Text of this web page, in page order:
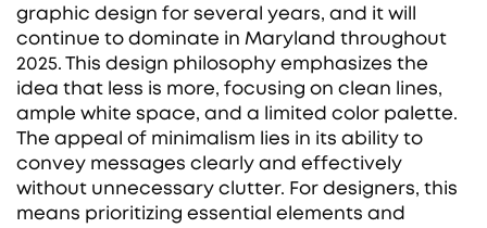
graphic design for several years, and it will
continue to dominate in Maryland throughout
2025. This design philosophy emphasizes the
idea that less is more, focusing on clean lines,
ample white space, and a limited color palette.
The appeal of minimalism lies in its ability to
convey messages clearly and effectively
without unnecessary clutter. For designers, this
means prioritizing essential elements and